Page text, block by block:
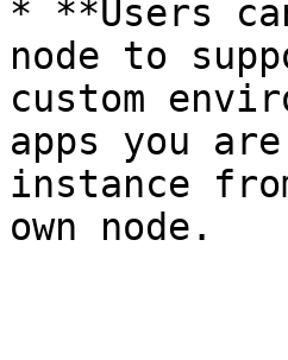
* **Users
node to
custom
apps you
instance